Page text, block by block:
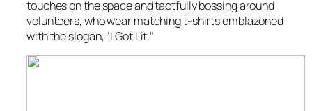
touches on the space and tactfully bossing around
volunteers, who wear matching t-shirts emblazoned
with the slogan, "I Got Lit."